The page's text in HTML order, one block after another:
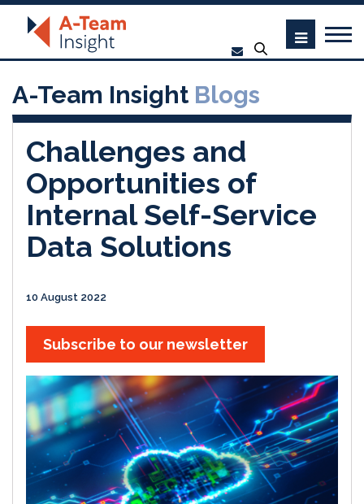
A-Team Insight Blogs
Challenges and
Opportunities of
Internal Self-Service
Data Solutions
10 August 2022
Subscribe to our newsletter